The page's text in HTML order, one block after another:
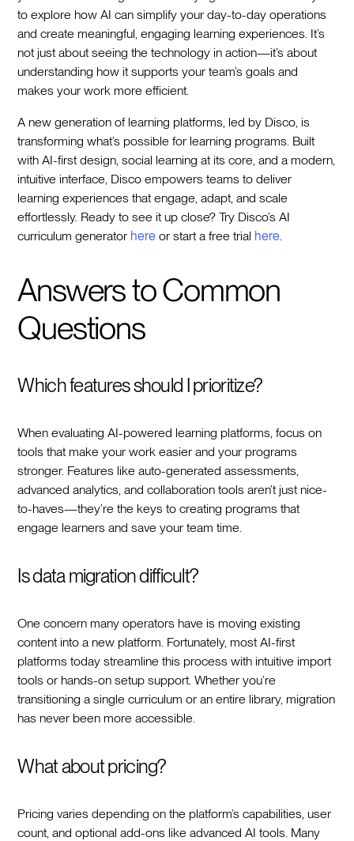
to explore how AI can simplify your day-to-day operations
and create meaningful, engaging learning experiences. It’s
not just about seeing the technology in action—it’s about
understanding how it supports your team’s goals and
makes your work more efficient.
A new generation of learning platforms, led by Disco, is
transforming what’s possible for learning programs. Built
with AI-first design, social learning at its core, and a modern,
intuitive interface, Disco empowers teams to deliver
learning experiences that engage, adapt, and scale
effortlessly. Ready to see it up close? Try Disco’s AI
curriculum generator here or start a free trial here
Answers to Common
Questions
Which features should I prioritize?
When evaluating AI-powered learning platforms, focus on
tools that make your work easier and your programs
stronger. Features like auto-generated assessments,
advanced analytics, and collaboration tools aren’t just nice-
to-haves—they’re the keys to creating programs that
engage learners and save your team time.
Is data migration difficult?
One concern many operators have is moving existing
content into a new platform. Fortunately, most AI-first
platforms today streamline this process with intuitive import
tools or hands-on setup support. Whether you’re
transitioning a single curriculum or an entire library, migration
has never been more accessible.
What about pricing?
Pricing varies depending on the platform’s capabilities, user
count, and optional add-ons like advanced AI tools. Many